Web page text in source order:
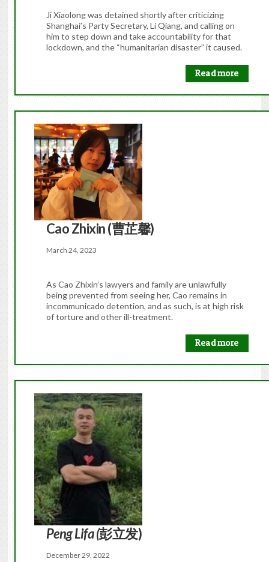
Ji Xiaolong was detained shortly after criticizing
Shanghai’s Party Secretary, Li Qiang, and calling on
him to step down and take accountability for that
lockdown, and the “humanitarian disaster” it caused.
Read more
Cao Zhixin (曹芷馨)
March 24, 2023
As Cao Zhixin’s lawyers and family are unlawfully
being prevented from seeing her, Cao remains in
incommunicado detention, and as such, is at high risk
of torture and other ill-treatment.
Read more
Peng Lifa (彭立发)
December 29, 2022